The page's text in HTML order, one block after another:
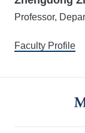
Professor,
Faculty Profile